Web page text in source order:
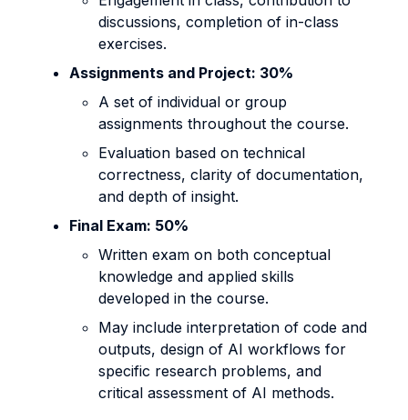
discussions, completion of in-class
exercises.
Assignments and Project: 30%
A set of individual or group
assignments throughout the course.
Evaluation based on technical
correctness, clarity of documentation,
and depth of insight.
Final Exam: 50%
Written exam on both conceptual
knowledge and applied skills
developed in the course.
May include interpretation of code and
outputs, design of AI workflows for
specific research problems, and
critical assessment of AI methods.